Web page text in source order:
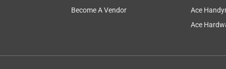
fits our Spirit 4-burner gas grills manufactured since 2025,
2016-2024, Searwood 600 pellet grill, and SmokeFire
the best replacement parts for your specific model, please
Become A Vendor
Ace
Ace